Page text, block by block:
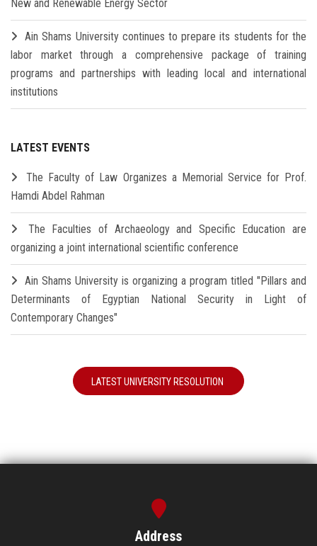
New and Renewable Energy Sector
Ain Shams University continues to prepare its students for the
labor market through a comprehensive package of training
programs and partnerships with leading local and international
institutions
LATEST EVENTS
The Faculty of Law Organizes a Memorial Service for Prof.
Hamdi Abdel Rahman
The Faculties of Archaeology and Specific Education are
organizing a joint international scientific conference
Ain Shams University is organizing a program titled "Pillars and
Determinants of Egyptian National Security in Light of
Contemporary Changes"
LATEST UNIVERSITY RESOLUTION
Address